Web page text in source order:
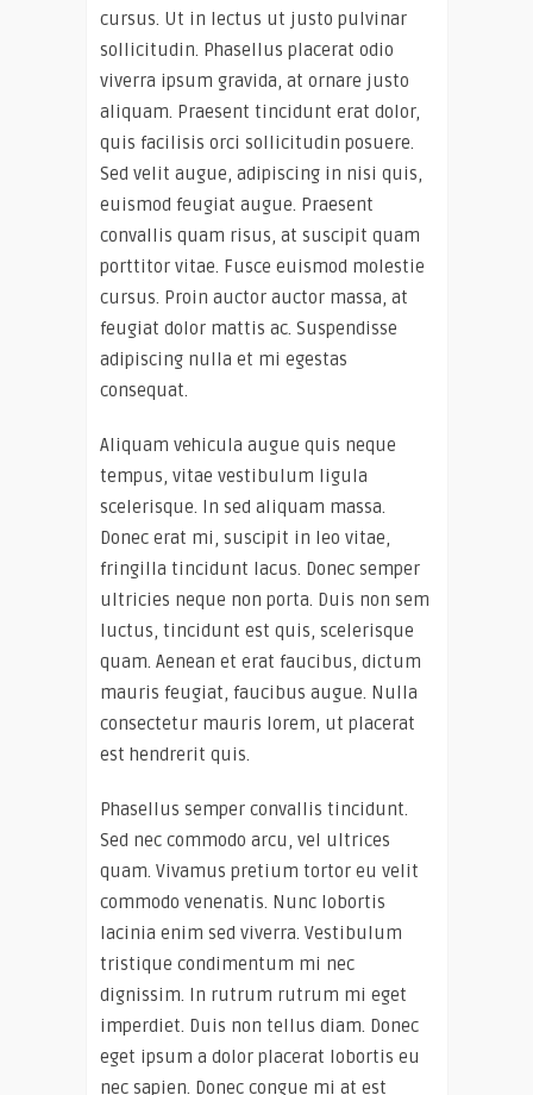
cursus. Ut in lectus ut justo pulvinar
sollicitudin. Phasellus placerat odio
viverra ipsum gravida, at ornare justo
aliquam. Praesent tincidunt erat dolor,
quis facilisis orci sollicitudin posuere.
Sed velit augue, adipiscing in nisi quis,
euismod feugiat augue. Praesent
convallis quam risus, at suscipit quam
porttitor vitae. Fusce euismod molestie
cursus. Proin auctor auctor massa, at
feugiat dolor mattis ac. Suspendisse
adipiscing nulla et mi egestas
consequat.
Aliquam vehicula augue quis neque
tempus, vitae vestibulum ligula
scelerisque. In sed aliquam massa.
Donec erat mi, suscipit in leo vitae,
fringilla tincidunt lacus. Donec semper
ultricies neque non porta. Duis non sem
luctus, tincidunt est quis, scelerisque
quam. Aenean et erat faucibus, dictum
mauris feugiat, faucibus augue. Nulla
consectetur mauris lorem, ut placerat
est hendrerit quis.
Phasellus semper convallis tincidunt.
Sed nec commodo arcu, vel ultrices
quam. Vivamus pretium tortor eu velit
commodo venenatis. Nunc lobortis
lacinia enim sed viverra. Vestibulum
tristique condimentum mi nec
dignissim. In rutrum rutrum mi eget
imperdiet. Duis non tellus diam. Donec
eget ipsum a dolor placerat lobortis eu
nec sapien. Donec congue mi at est